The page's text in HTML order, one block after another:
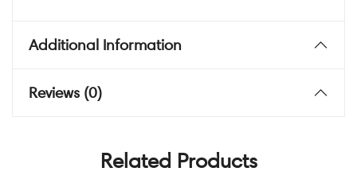
Additional Information
Reviews (0)
Related Products